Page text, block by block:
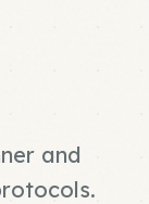
and